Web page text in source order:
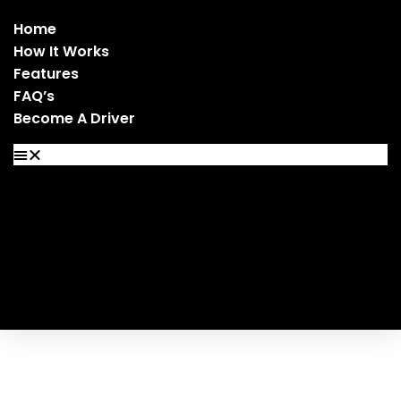
Home
How It Works
Features
FAQ’s
Become A Driver